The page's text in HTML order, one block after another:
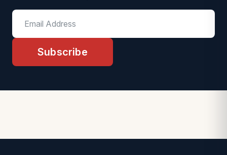
Subscribe